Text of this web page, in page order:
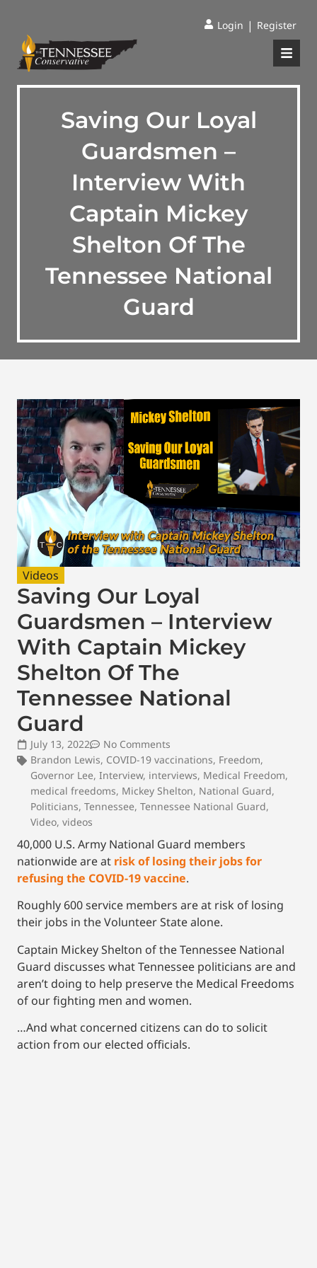
Login | Register
Saving Our Loyal
Guardsmen –
Interview With
Captain Mickey
Shelton Of The
Tennessee National
Guard
Videos
Saving Our Loyal
Guardsmen – Interview
With Captain Mickey
Shelton Of The
Tennessee National
Guard
July 13, 2022
No Comments
Brandon Lewis, COVID-19 vaccinations, Freedom,
Governor Lee, Interview, interviews, Medical Freedom,
medical freedoms, Mickey Shelton, National Guard,
Politicians, Tennessee, Tennessee National Guard,
Video, videos
40,000 U.S. Army National Guard members
nationwide are at risk of losing their jobs for
refusing the COVID-19 vaccine.
Roughly 600 service members are at risk of losing
their jobs in the Volunteer State alone.
Captain Mickey Shelton of the Tennessee National
Guard discusses what Tennessee politicians are and
aren’t doing to help preserve the Medical Freedoms
of our fighting men and women.
…And what concerned citizens can do to solicit
action from our elected officials.